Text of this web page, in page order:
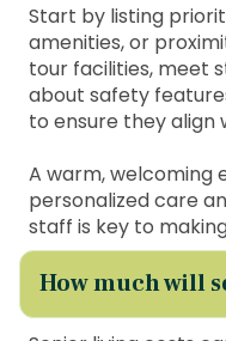
Start by listing
amenities, or
tour facilities, meet
about safety
to ensure they align
A warm, welcoming
personalized care
staff is key to
How much will